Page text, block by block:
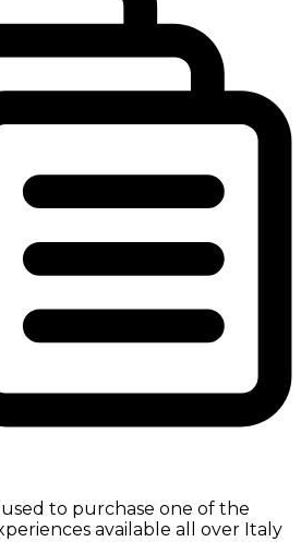
to purchase one of the
available all over Italy